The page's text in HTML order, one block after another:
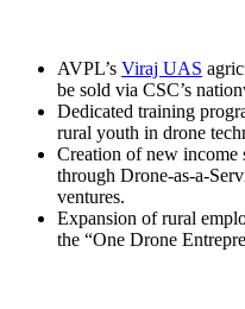
AVPL’s Viraj UAS
be sold via CSC’s
Dedicated training
rural youth in drone
Creation of new income
through Drone-as-a-
ventures.
Expansion of rural
the “One Drone